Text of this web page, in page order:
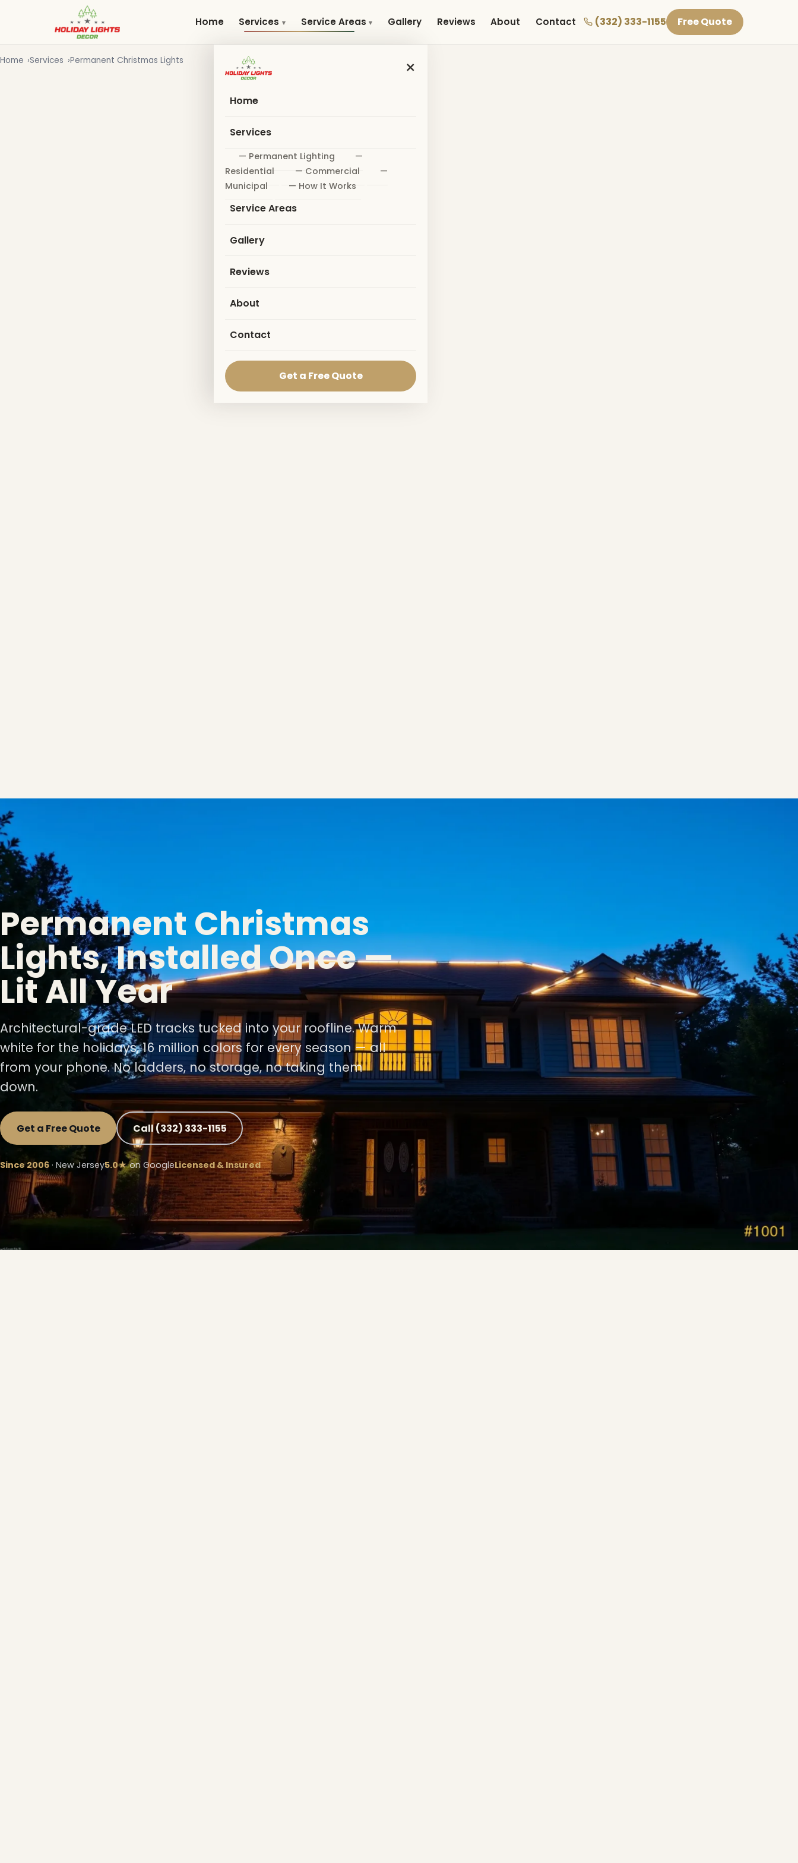
Home Services Service Areas Gallery Reviews About Contact (332) 333-1155 Free Quote
×
Home
Services
— Permanent Lighting
—
Residential
— Commercial
—
Municipal
— How It Works
Service Areas
Gallery
Reviews
About
Contact
Get a Free Quote
Home Services Permanent Christmas Lights
Permanent Christmas
Lights, Installed Once —
Lit All Year
Architectural-grade LED tracks tucked into your roofline. Warm
white for the holidays, 16 million colors for every season — all
from your phone. No ladders, no storage, no taking them
down.
Get a Free Quote Call (332) 333-1155
Since 2006 · New Jersey5.0★on GoogleLicensed & Insured